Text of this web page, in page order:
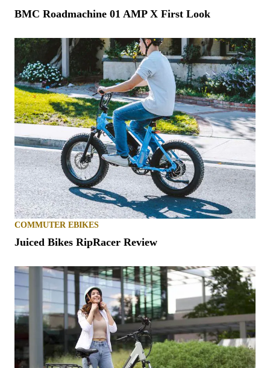
BMC Roadmachine 01 AMP X First Look
COMMUTER EBIKES
Juiced Bikes RipRacer Review